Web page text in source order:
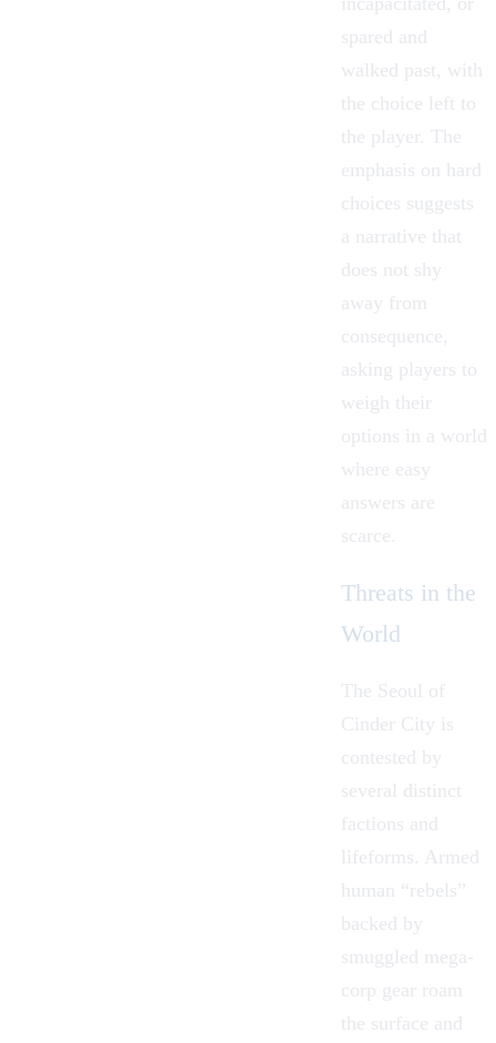
spared and
walked past, with
the choice left to
the player. The
emphasis on hard
choices suggests
a narrative that
does not shy
away from
consequence,
asking players to
weigh their
options in a world
where easy
answers are
scarce.
Threats in the
World
The Seoul of
Cinder City is
contested by
several distinct
factions and
lifeforms. Armed
human “rebels”
backed by
smuggled mega-
corp gear roam
the surface and